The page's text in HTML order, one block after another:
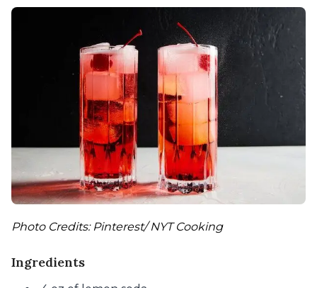
Photo Credits: Pinterest/ NYT Cooking
Ingredients